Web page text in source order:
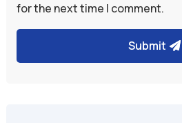
for the next time I comment.
Submit